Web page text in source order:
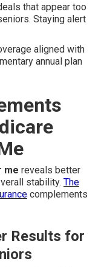
that appear too
Staying alert
aligned with
annual plan
me reveals better
stability. The
complements
Results for